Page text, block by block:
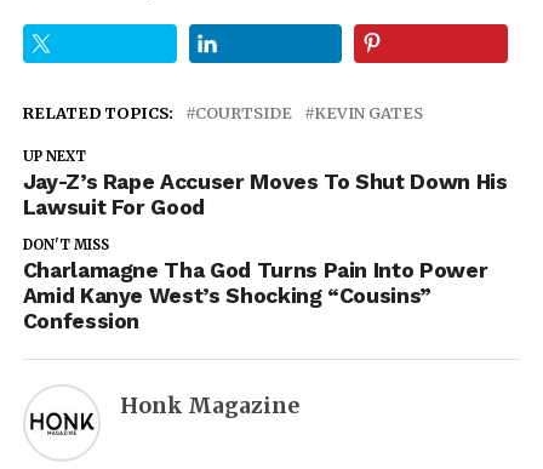
RELATED TOPICS: COURTSIDE KEVIN GATES
UP NEXT
Jay-Z’s Rape Accuser Moves To Shut Down His
Lawsuit For Good
DON'T MISS
Charlamagne Tha God Turns Pain Into Power
Amid Kanye West’s Shocking “Cousins”
Confession
Honk Magazine